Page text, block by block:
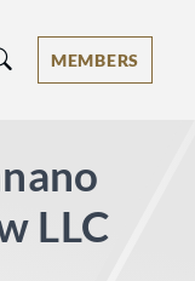
by Best
MEMBERS
LLC